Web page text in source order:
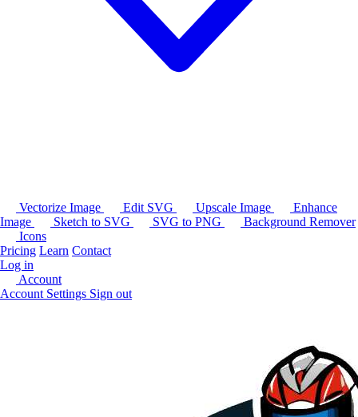
Vectorize Image Edit SVG Upscale Image
Enhance
Image
Sketch to SVG SVG to PNG
Background Remover
Icons
Pricing Learn Contact
Log in
Account
Account Settings Sign out